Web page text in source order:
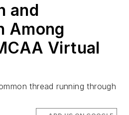
and
Among
Virtual
thread running through